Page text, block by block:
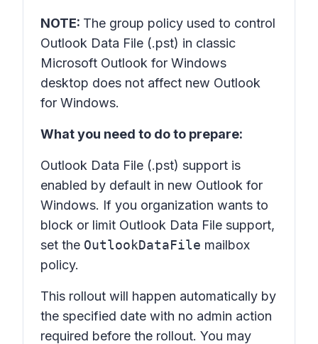
NOTE: The group policy used to control
Outlook Data File (.pst) in classic
Microsoft Outlook for Windows
desktop does not affect new Outlook
for Windows.
What you need to do to prepare:
Outlook Data File (.pst) support is
enabled by default in new Outlook for
Windows. If you organization wants to
block or limit Outlook Data File support,
set the OutlookDataFile mailbox
policy.
This rollout will happen automatically by
the specified date with no admin action
required before the rollout. You may